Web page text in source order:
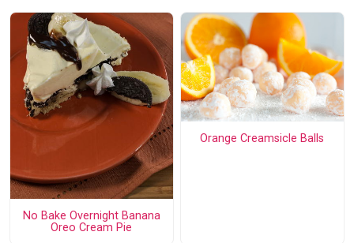
No Bake Overnight Banana
Oreo Cream Pie
Orange Creamsicle Balls